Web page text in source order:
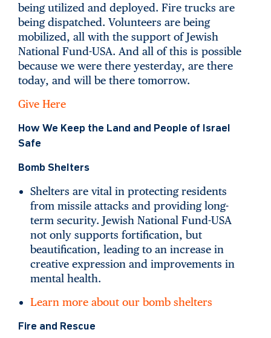
being utilized and deployed. Fire trucks are
being dispatched. Volunteers are being
mobilized, all with the support of Jewish
National Fund-USA. And all of this is possible
because we were there yesterday, are there
today, and will be there tomorrow.
Give Here
How We Keep the Land and People of Israel
Safe
Bomb Shelters
Shelters are vital in protecting residents
from missile attacks and providing long-
term security. Jewish National Fund-USA
not only supports fortification, but
beautification, leading to an increase in
creative expression and improvements in
mental health.
Learn more about our bomb shelters
Fire and Rescue